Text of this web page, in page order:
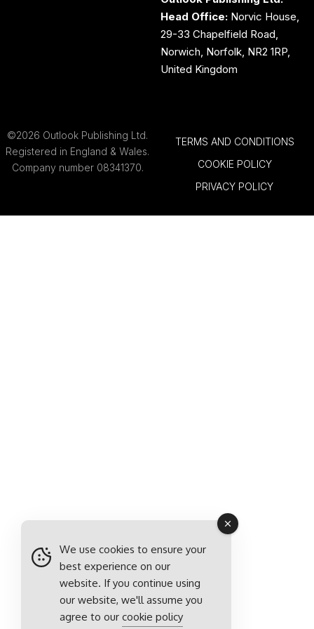
Head Office: Norvic House,
29-33 Chapelfield Road,
Norwich, Norfolk, NR2 1RP,
United Kingdom
©2026 Outlook Publishing Ltd.
Registered in England & Wales.
Company number 08341370.
TERMS AND CONDITIONS
COOKIE POLICY
PRIVACY POLICY
We use cookies to ensure your
best experience on our
website. If you continue using
our website, we'll assume you
agree to our cookie policy